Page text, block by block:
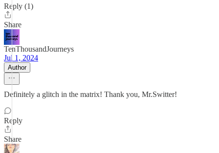
Reply (1)
Share
TenThousandJourneys
Jul 1, 2024
Author
Definitely a glitch in the matrix! Thank you, Mr.Switter!
Reply
Share